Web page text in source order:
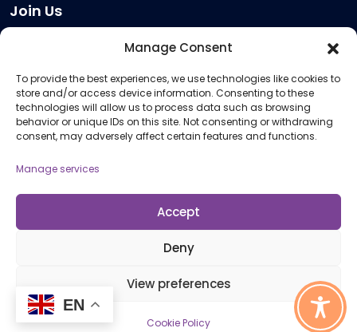
Manage Consent
To provide the best experiences, we use technologies like cookies to
store and/or access device information. Consenting to these
technologies will allow us to process data such as browsing
behavior or unique IDs on this site. Not consenting or withdrawing
consent, may adversely affect certain features and functions.
Manage services
Accept
Deny
View preferences
Cookie Policy
Join Us
Meeting Room Hire
Remote Invigilation
Membership Criteria
Information
Policies and Procedures
© 2026 Open Awards All Rights Reserved. Company No. 5462874. Registered
Cookie Policy (UK)
EN